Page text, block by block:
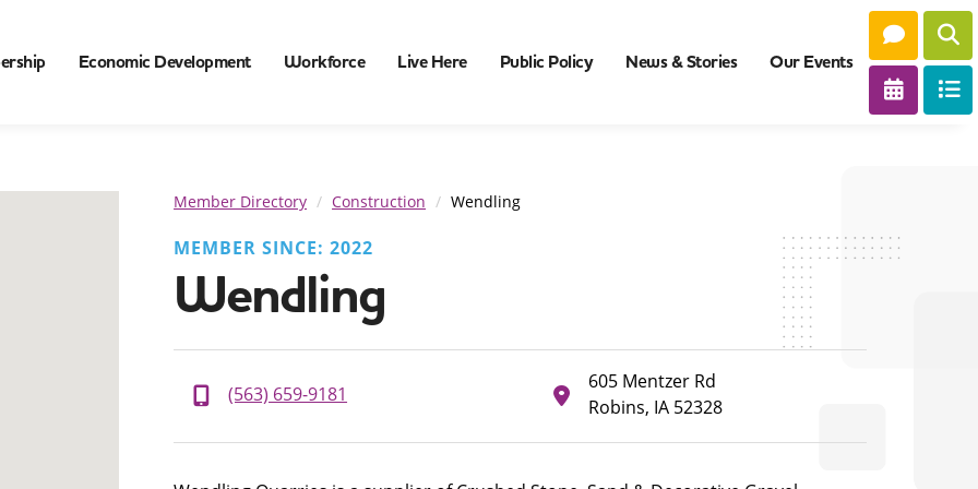
Economic Development Workforce Live Here Public Policy News & Stories Our Events
Member Directory Construction Wendling
MEMBER SINCE: 2022
Wendling
(563) 659-9181
605 Mentzer Rd
Robins, IA 52328